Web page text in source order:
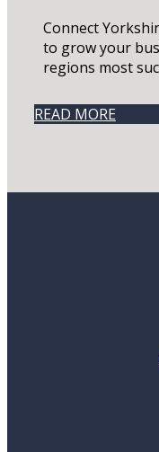
Connect
to grow your
regions most
READ MORE